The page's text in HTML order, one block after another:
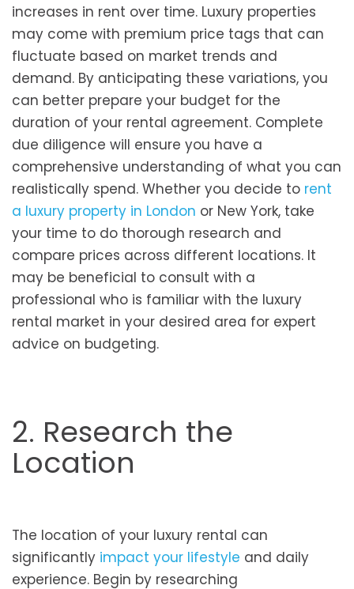
increases in rent over time. Luxury properties
may come with premium price tags that can
fluctuate based on market trends and
demand. By anticipating these variations, you
can better prepare your budget for the
duration of your rental agreement. Complete
due diligence will ensure you have a
comprehensive understanding of what you can
realistically spend. Whether you decide to rent
a luxury property in London or New York, take
your time to do thorough research and
compare prices across different locations. It
may be beneficial to consult with a
professional who is familiar with the luxury
rental market in your desired area for expert
advice on budgeting.
2. Research the
Location
The location of your luxury rental can
significantly impact your lifestyle and daily
experience. Begin by researching